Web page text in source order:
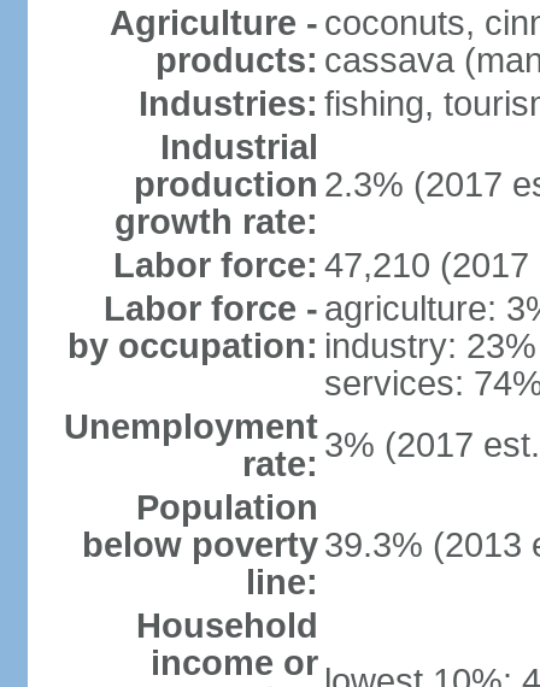
Agriculture -
products:
coconuts,
cassava
Industries: fishing,
Industrial
production
growth rate:
2.3% (2017
Labor force: 47,210 (2017
Labor force -
by occupation:
agriculture:
industry: 23%
services:
Unemployment
rate: 3% (2017
Population
below poverty
line:
39.3% (2013
Household
income or